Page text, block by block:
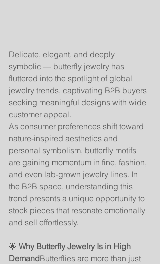
Delicate, elegant, and deeply
symbolic — butterfly jewelry has
fluttered into the spotlight of global
jewelry trends, captivating B2B buyers
seeking meaningful designs with wide
customer appeal.
As consumer preferences shift toward
nature-inspired aesthetics and
personal symbolism, butterfly motifs
are gaining momentum in fine, fashion,
and even lab-grown jewelry lines. In
the B2B space, understanding this
trend presents a unique opportunity to
stock pieces that resonate emotionally
and sell effortlessly.
🌟 Why Butterfly Jewelry Is in High
DemandButterflies are more than just